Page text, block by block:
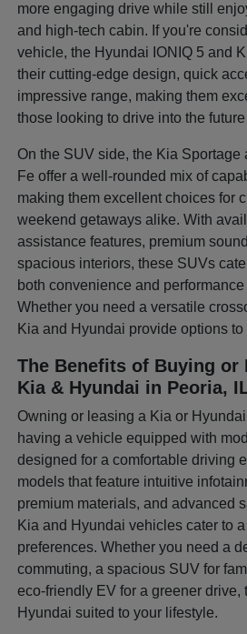
more engaging drive while still
and high-tech cabin. If you're
vehicle, the Hyundai IONIQ 5 and
their cutting-edge design, quick
impressive range, making them
those looking to drive into the
On the SUV side, the Kia Sportage
Fe offer a well-rounded mix of
making them excellent choices for
weekend getaways alike. With
assistance features, premium
spacious interiors, these SUVs
both convenience and
Whether you need a versatile
Kia and Hyundai provide options
The Benefits of Buying or
Kia & Hyundai in Peoria,
Owning or leasing a Kia or
having a vehicle equipped with
designed for a comfortable driving
models that feature intuitive
premium materials, and advanced
Kia and Hyundai vehicles cater to
preferences. Whether you need a
commuting, a spacious SUV for
eco-friendly EV for a greener drive,
Hyundai suited to your lifestyle.